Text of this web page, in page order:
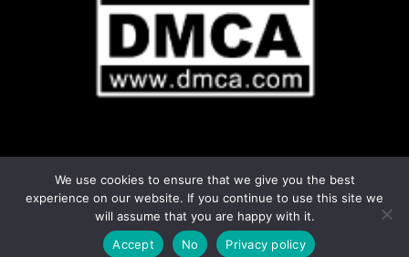
Starry Stories Copyright © 2025 | All Rights
Reserved. Cheery byShark Themes|
Policy
We use cookies to ensure that we give you the best
experience on our website. If you continue to use this site we
will assume that you are happy with it.
Accept
No Privacy policy